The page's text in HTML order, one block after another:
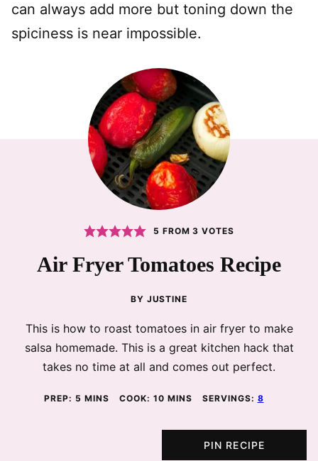
can always add more but toning down the
spiciness is near impossible.
5 FROM3 VOTES
Air Fryer Tomatoes Recipe
BY JUSTINE
This is how to roast tomatoes in air fryer to make
salsa homemade. This is a great kitchen hack that
takes no time at all and comes out perfect.
PREP: 5 MINUTES
MINS COOK: 10MINUTES
MINS SERVINGS: 8
PIN RECIPE